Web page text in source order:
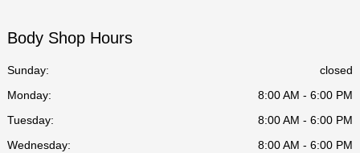
Body Shop Hours
Sunday:
closed
Monday:
8:00 AM - 6:00 PM
Tuesday:
8:00 AM - 6:00 PM
Wednesday:
8:00 AM - 6:00 PM